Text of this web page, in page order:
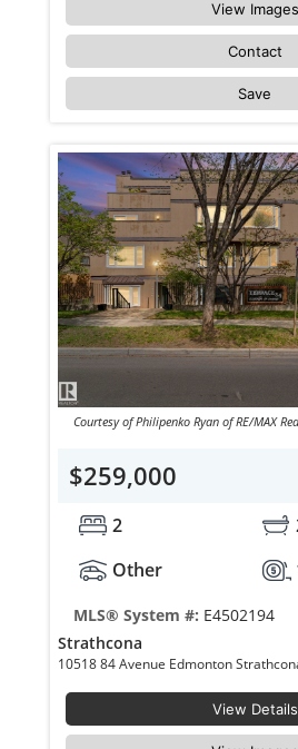
View Images
Contact
Save
Courtesy of Philipenko Ryan of RE/MAX
$259,000
2
Other
MLS® System #: E4502194
Strathcona
View Details